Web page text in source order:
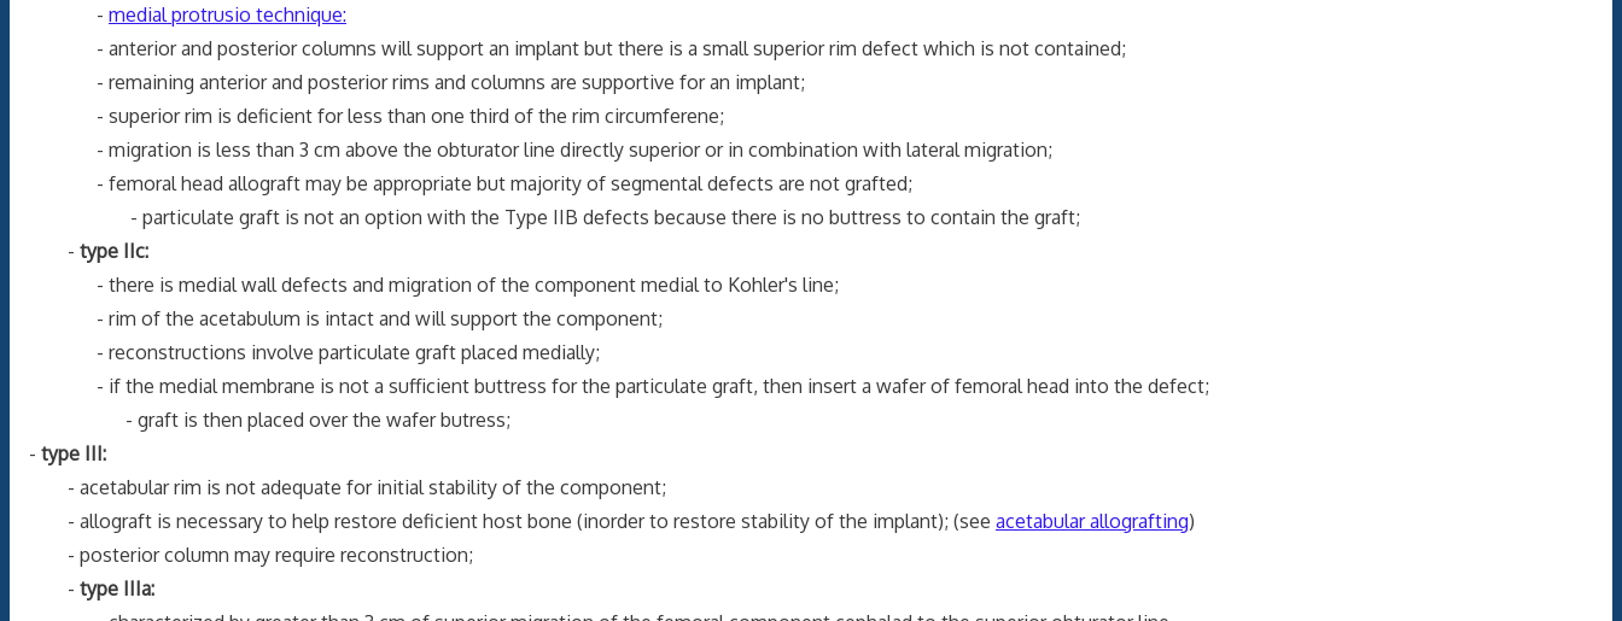
- medial protrusio technique:
- anterior and posterior columns will support an implant but there is a small superior rim defect which is not contained;
- remaining anterior and posterior rims and columns are supportive for an implant;
- superior rim is deficient for less than one third of the rim circumferene;
- migration is less than 3 cm above the obturator line directly superior or in combination with lateral migration;
- femoral head allograft may be appropriate but majority of segmental defects are not grafted;
- particulate graft is not an option with the Type IIB defects because there is no buttress to contain the graft;
- type IIc:
- there is medial wall defects and migration of the component medial to Kohler's line;
- rim of the acetabulum is intact and will support the component;
- reconstructions involve particulate graft placed medially;
- if the medial membrane is not a sufficient buttress for the particulate graft, then insert a wafer of femoral head into the defect;
- graft is then placed over the wafer butress;
- type III:
- acetabular rim is not adequate for initial stability of the component;
- allograft is necessary to help restore deficient host bone (inorder to restore stability of the implant); (see acetabular allografting)
- posterior column may require reconstruction;
- type IIIa: